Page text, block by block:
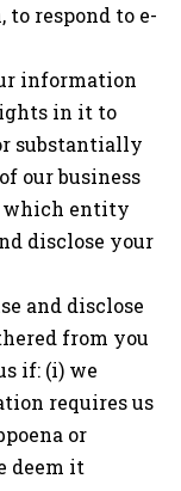
respond to e-
information
in it to
substantially
our business
which entity
disclose your
and disclose
from you
if: (i) we
requires us
or
deem it